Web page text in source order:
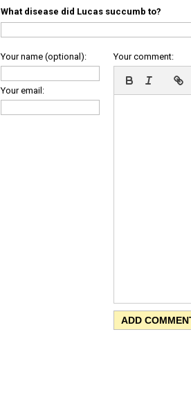
What disease did Lucas succumb to?
Your name (optional):
Your email:
Your comment: